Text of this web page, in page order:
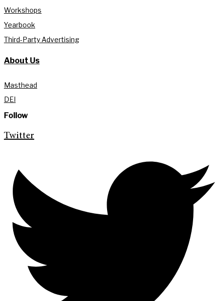
Workshops
Yearbook
Third-Party Advertising
About Us
Masthead
DEI
Follow
Twitter